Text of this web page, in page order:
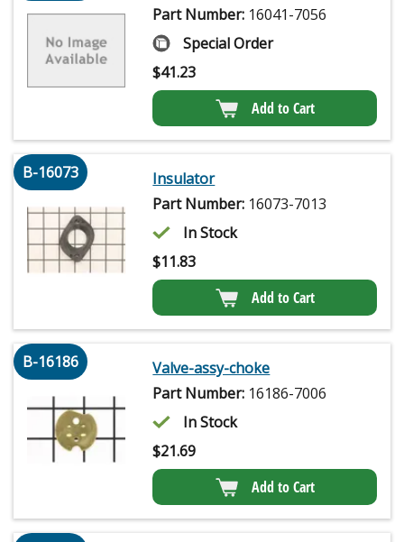
Part Number: 16041-7056
Special Order
$41.23
Add to Cart
B-16073
Insulator
Part Number: 16073-7013
In Stock
$11.83
Add to Cart
B-16186
Valve-assy-choke
Part Number: 16186-7006
In Stock
$21.69
Add to Cart